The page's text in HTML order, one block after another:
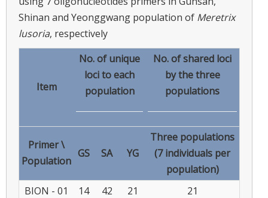
Shinan and Yeonggwang population of Meretrix
lusoria, respectively
Item
No. of unique
loci to each
population
No. of shared loci
by the three
populations
Primer \
Population
GS SA YG
Three populations
(7 individuals per
population)
BION - 01
14 42 21
21